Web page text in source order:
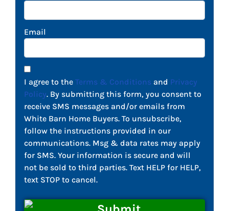
Email
I agree to the Terms & Conditions and Privacy
Policy. By submitting this form, you consent to
receive SMS messages and/or emails from
White Barn Home Buyers. To unsubscribe,
follow the instructions provided in our
communications. Msg & data rates may apply
for SMS. Your information is secure and will
not be sold to third parties. Text HELP for HELP,
text STOP to cancel.